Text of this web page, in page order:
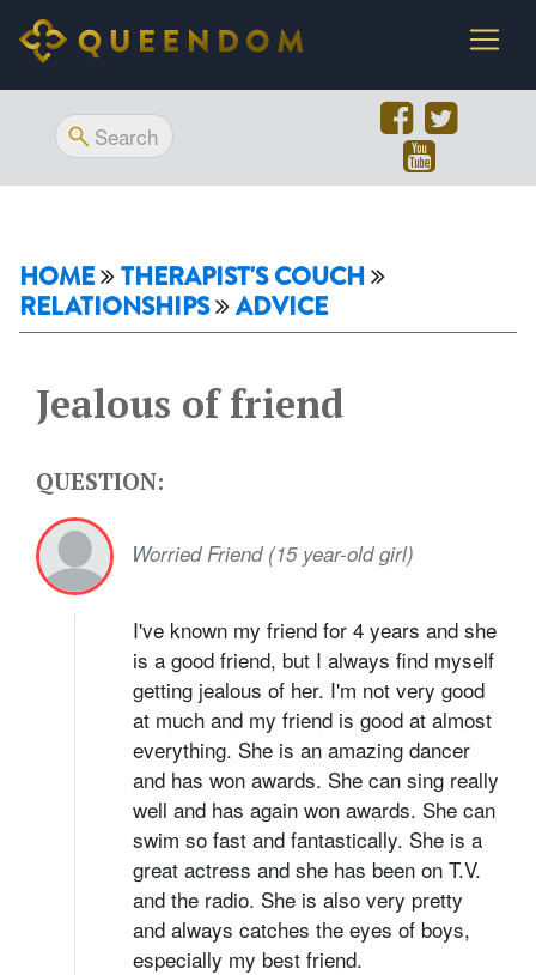
HOME
THERAPIST'S COUCH
RELATIONSHIPS
ADVICE
Jealous of friend
QUESTION:
Worried Friend (15 year-old girl)
I've known my friend for 4 years and she
is a good friend, but I always find myself
getting jealous of her. I'm not very good
at much and my friend is good at almost
everything. She is an amazing dancer
and has won awards. She can sing really
well and has again won awards. She can
swim so fast and fantastically. She is a
great actress and she has been on T.V.
and the radio. She is also very pretty
and always catches the eyes of boys,
especially my best friend.